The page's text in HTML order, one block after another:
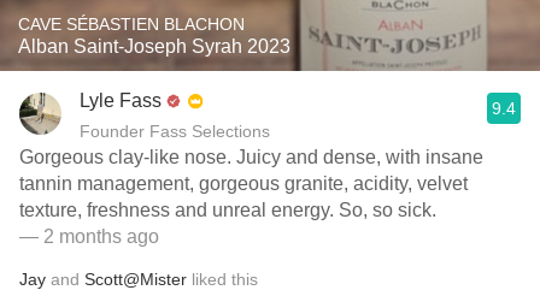
CAVE SÉBASTIEN BLACHON
Alban Saint-Joseph Syrah 2023
Lyle Fass
Founder Fass Selections
9.4
Gorgeous clay-like nose. Juicy and dense, with insane
tannin management, gorgeous granite, acidity, velvet
texture, freshness and unreal energy. So, so sick.
— 2 months ago
Jay and Scott@Mister liked this